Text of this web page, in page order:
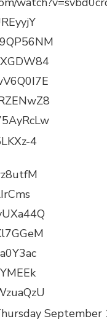
4